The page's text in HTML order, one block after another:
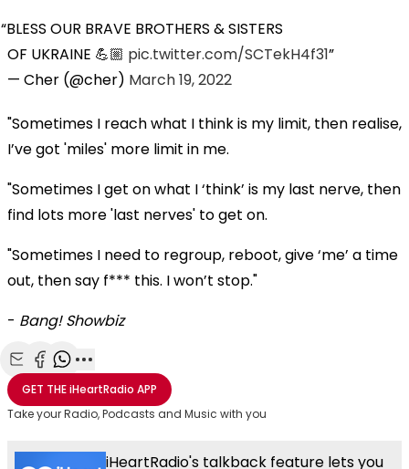
BLESS OUR BRAVE BROTHERS & SISTERS
OF UKRAINE 💪🏼 pic.twitter.com/SCTekH4f31
— Cher (@cher) March 19, 2022
"Sometimes I reach what I think is my limit, then realise,
I’ve got 'miles' more limit in me.
"Sometimes I get on what I ‘think’ is my last nerve, then
find lots more 'last nerves' to get on.
"Sometimes I need to regroup, reboot, give ‘me’ a time
out, then say f*** this. I won’t stop."
- Bang! Showbiz
Share with Email
Share with Facebook
Share with WhatsApp
More share options
GET THEiHeartRadio APP
Take your Radio, Podcasts and Music with you
iHeartRadio's talkback feature lets you